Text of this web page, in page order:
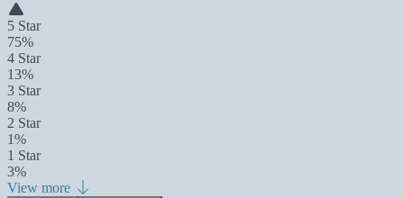
5 Star
75%
4 Star
13%
3 Star
8%
2 Star
1%
1 Star
3%
View more